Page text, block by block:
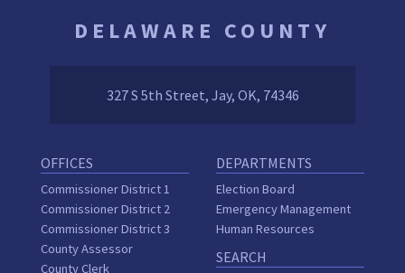
DELAWARE COUNTY
327 S 5th Street, Jay, OK, 74346
OFFICES
Commissioner District 1
Commissioner District 2
Commissioner District 3
County Assessor
County Clerk
DEPARTMENTS
Election Board
Emergency Management
Human Resources
SEARCH